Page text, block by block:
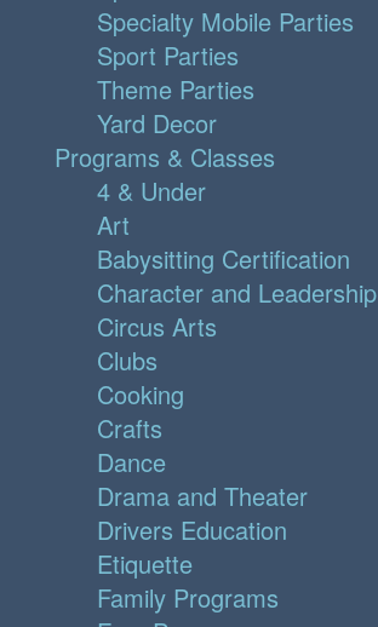
Specialty Mobile Parties
Sport Parties
Theme Parties
Yard Decor
Programs & Classes
4 & Under
Art
Babysitting Certification
Character and Leadership
Circus Arts
Clubs
Cooking
Crafts
Dance
Drama and Theater
Drivers Education
Etiquette
Family Programs